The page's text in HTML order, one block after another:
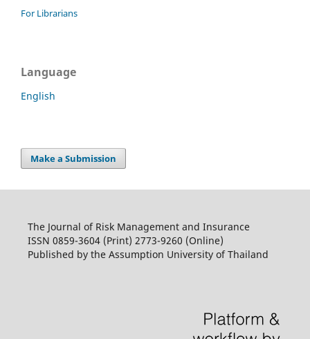
For Librarians
Language
English
Make a Submission
The Journal of Risk Management and Insurance
ISSN 0859-3604 (Print) 2773-9260 (Online)
Published by the Assumption University of Thailand